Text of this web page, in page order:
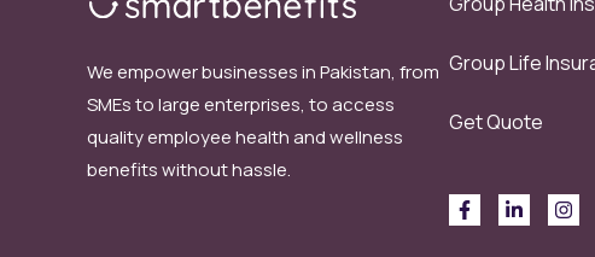
We empower businesses in Pakistan, from
SMEs to large enterprises, to access
quality employee health and wellness
benefits without hassle.
Group Life
Get Quote